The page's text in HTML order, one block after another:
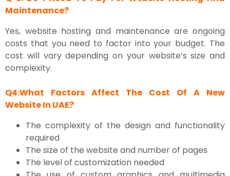
Maintenance?
Yes, website hosting and maintenance are ongoing
costs that you need to factor into your budget. The
cost will vary depending on your website’s size and
complexity.
Q4:What Factors Affect The Cost Of A New
Website In UAE?
The complexity of the design and functionality
required
The size of the website and number of pages
The level of customization needed